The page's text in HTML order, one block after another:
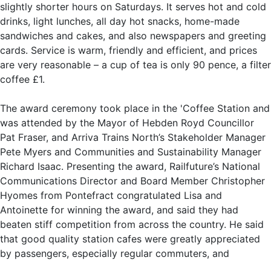
slightly shorter hours on Saturdays. It serves hot and cold
drinks, light lunches, all day hot snacks, home-made
sandwiches and cakes, and also newspapers and greeting
cards. Service is warm, friendly and efficient, and prices
are very reasonable – a cup of tea is only 90 pence, a filter
coffee £1.
The award ceremony took place in the 'Coffee Station and
was attended by the Mayor of Hebden Royd Councillor
Pat Fraser, and Arriva Trains North’s Stakeholder Manager
Pete Myers and Communities and Sustainability Manager
Richard Isaac. Presenting the award, Railfuture’s National
Communications Director and Board Member Christopher
Hyomes from Pontefract congratulated Lisa and
Antoinette for winning the award, and said they had
beaten stiff competition from across the country. He said
that good quality station cafes were greatly appreciated
by passengers, especially regular commuters, and